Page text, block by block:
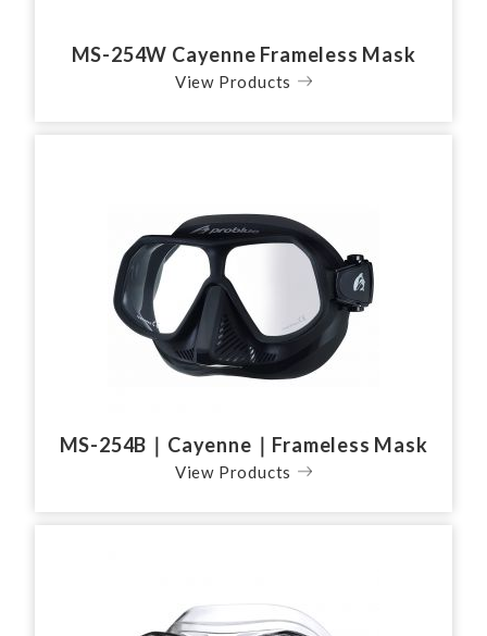
MS-254W Cayenne Frameless Mask
View Products
MS-254B｜Cayenne｜Frameless Mask
View Products